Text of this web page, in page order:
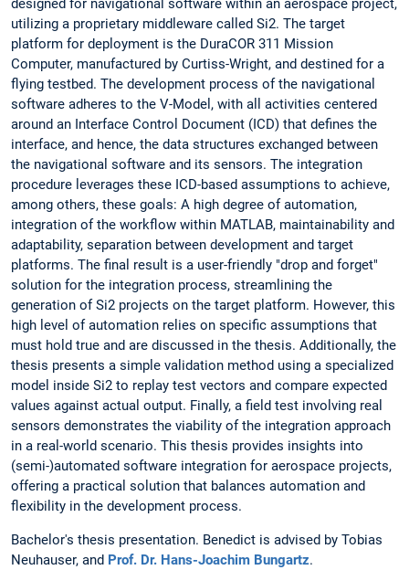
designed for navigational software within an aerospace project,
utilizing a proprietary middleware called Si2. The target
platform for deployment is the DuraCOR 311 Mission
Computer, manufactured by Curtiss-Wright, and destined for a
flying testbed. The development process of the navigational
software adheres to the V-Model, with all activities centered
around an Interface Control Document (ICD) that defines the
interface, and hence, the data structures exchanged between
the navigational software and its sensors. The integration
procedure leverages these ICD-based assumptions to achieve,
among others, these goals: A high degree of automation,
integration of the workflow within MATLAB, maintainability and
adaptability, separation between development and target
platforms. The final result is a user-friendly "drop and forget"
solution for the integration process, streamlining the
generation of Si2 projects on the target platform. However, this
high level of automation relies on specific assumptions that
must hold true and are discussed in the thesis. Additionally, the
thesis presents a simple validation method using a specialized
model inside Si2 to replay test vectors and compare expected
values against actual output. Finally, a field test involving real
sensors demonstrates the viability of the integration approach
in a real-world scenario. This thesis provides insights into
(semi-)automated software integration for aerospace projects,
offering a practical solution that balances automation and
flexibility in the development process.
Bachelor's thesis presentation. Benedict is advised by Tobias
Neuhauser, and Prof. Dr. Hans-Joachim Bungartz.